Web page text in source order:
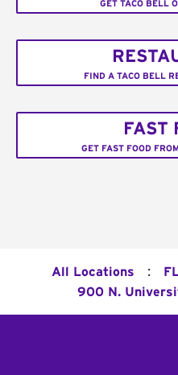
GET TACO BELL
FIND A TACO BELL
FAST
GET FAST FOOD
All Locations :
900 N.